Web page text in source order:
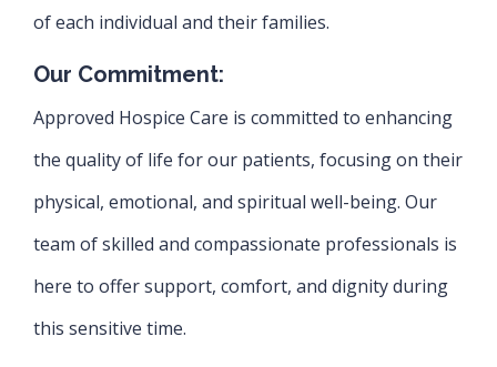
of each individual and their families.
Our Commitment:
Approved Hospice Care is committed to enhancing
the quality of life for our patients, focusing on their
physical, emotional, and spiritual well-being. Our
team of skilled and compassionate professionals is
here to offer support, comfort, and dignity during
this sensitive time.